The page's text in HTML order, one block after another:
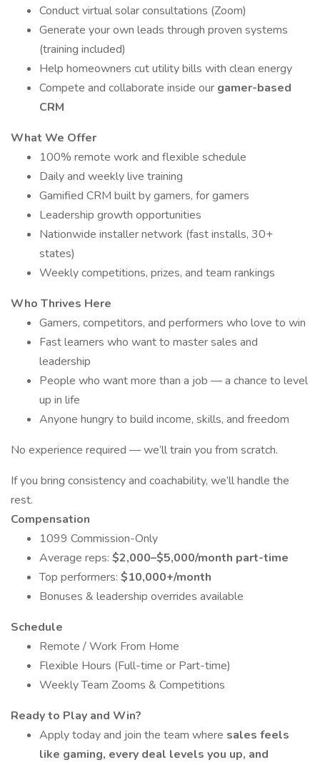
Conduct virtual solar consultations (Zoom)
Generate your own leads through proven systems
(training included)
Help homeowners cut utility bills with clean energy
Compete and collaborate inside our gamer-based
CRM
What We Offer
100% remote work and flexible schedule
Daily and weekly live training
Gamified CRM built by gamers, for gamers
Leadership growth opportunities
Nationwide installer network (fast installs, 30+
states)
Weekly competitions, prizes, and team rankings
Who Thrives Here
Gamers, competitors, and performers who love to win
Fast learners who want to master sales and
leadership
People who want more than a job — a chance to level
up in life
Anyone hungry to build income, skills, and freedom
No experience required — we’ll train you from scratch.
If you bring consistency and coachability, we’ll handle the
rest.
Compensation
1099 Commission-Only
Average reps: $2,000–$5,000/month part-time
Top performers: $10,000+/month
Bonuses & leadership overrides available
Schedule
Remote / Work From Home
Flexible Hours (Full-time or Part-time)
Weekly Team Zooms & Competitions
Ready to Play and Win?
Apply today and join the team where sales feels
like gaming, every deal levels you up, and